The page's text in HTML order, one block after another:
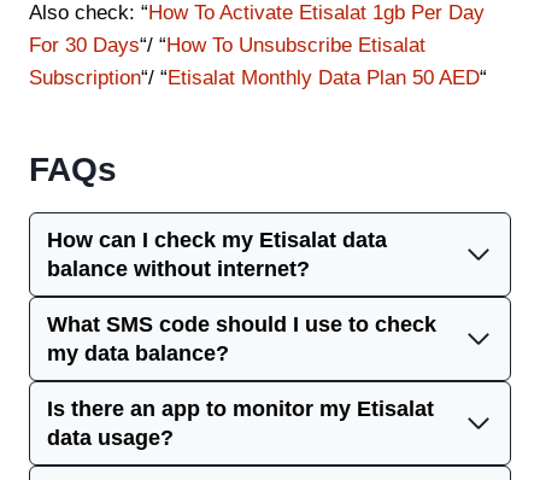
Also check: “ How To Activate Etisalat 1gb Per Day
For 30 Days“/ “ How To Unsubscribe Etisalat
Subscription“/ “ Etisalat Monthly Data Plan 50 AED“
FAQs
How can I check my Etisalat data
balance without internet?
What SMS code should I use to check
my data balance?
Is there an app to monitor my Etisalat
data usage?